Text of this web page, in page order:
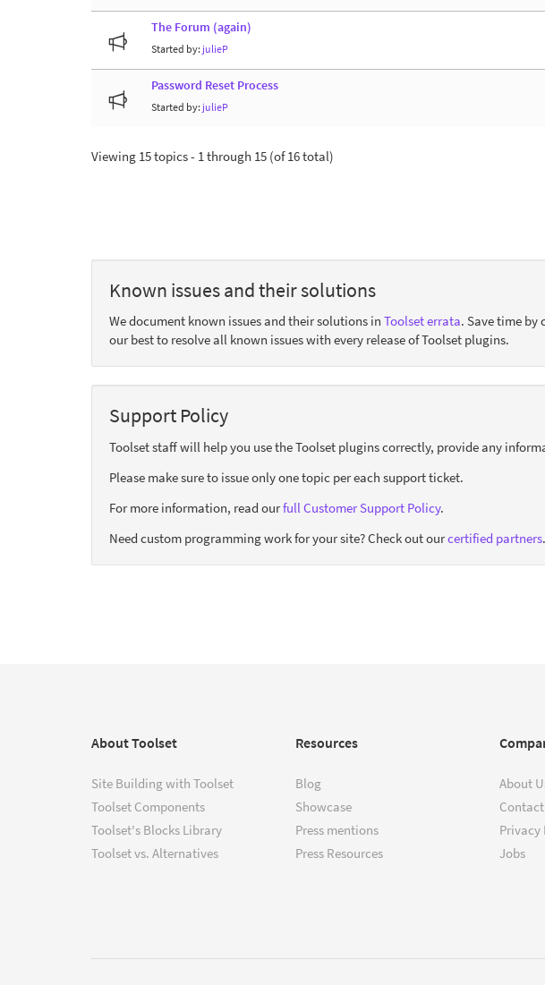
The Forum (again)
Started by: julieP
Password Reset Process
Started by: julieP
Viewing 15 topics - 1 through 15 (of 16 total)
Known issues and their solutions
We document known issues and their solutions in Toolset errata. Save time by
our best to resolve all known issues with every release of Toolset plugins.
Support Policy
Toolset staff will help you use the Toolset plugins correctly, provide any
Please make sure to issue only one topic per each support ticket.
For more information, read ourfull Customer Support Policy.
Need custom programming work for your site? Check out ourcertified partners.
About Toolset
Site Building with Toolset
Toolset Components
Toolset's Blocks Library
Toolset vs. Alternatives
Resources
Blog
Showcase
Press mentions
Press Resources
About
Privacy
Jobs